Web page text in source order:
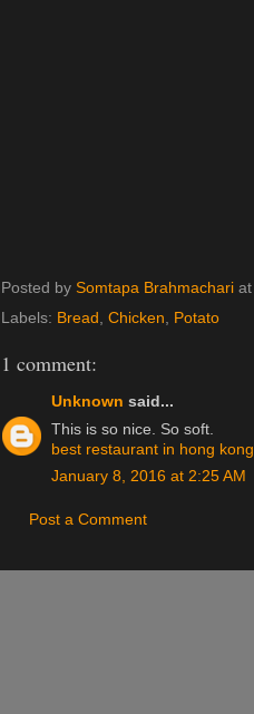
Posted by Somtapa Brahmachari at
Labels: Bread , Chicken, Potato
1 comment:
Unknown said...
This is so nice. So soft.
best restaurant in hong kong
January 8, 2016 at 2:25 AM
Post a Comment